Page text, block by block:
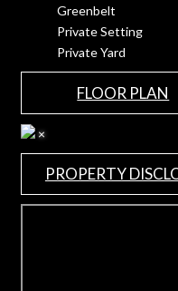
Greenbelt
Private Setting
Private Yard
FLOOR PLAN
×
PROPERTY